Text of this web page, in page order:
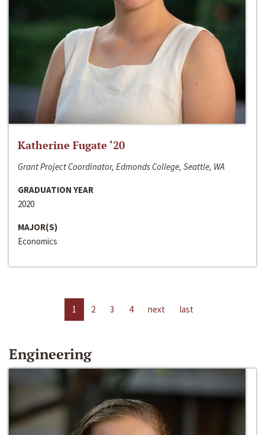
Katherine Fugate ‘20
Grant Project Coordinator, Edmonds College, Seattle, WA
GRADUATION YEAR
2020
MAJOR(S)
Economics
1 2 3 4 next last
Engineering